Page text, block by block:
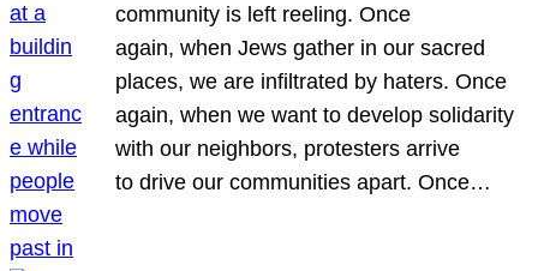
community is left reeling. Once
again, when Jews gather in our sacred
places, we are infiltrated by haters. Once
again, when we want to develop solidarity
with our neighbors, protesters arrive
to drive our communities apart. Once…